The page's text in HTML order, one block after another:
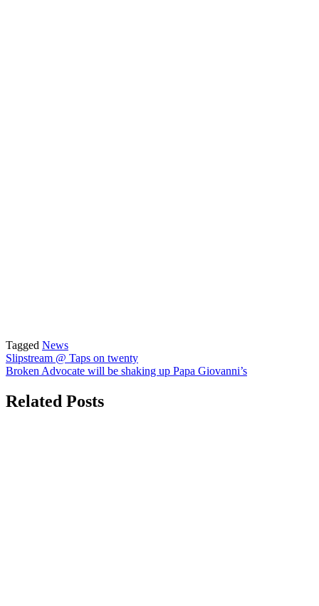
Tagged News
Post
navigation
Slipstream @ Taps on twenty
Broken Advocate will be shaking up Papa Giovanni’s
Related Posts